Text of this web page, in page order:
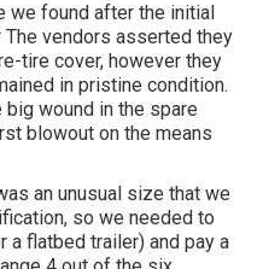
we found after the initial
vendors asserted they
tire cover, however they
in pristine condition.
wound in the spare
blowout on the means
an unusual size that we
so we needed to
a flatbed trailer) and pay a